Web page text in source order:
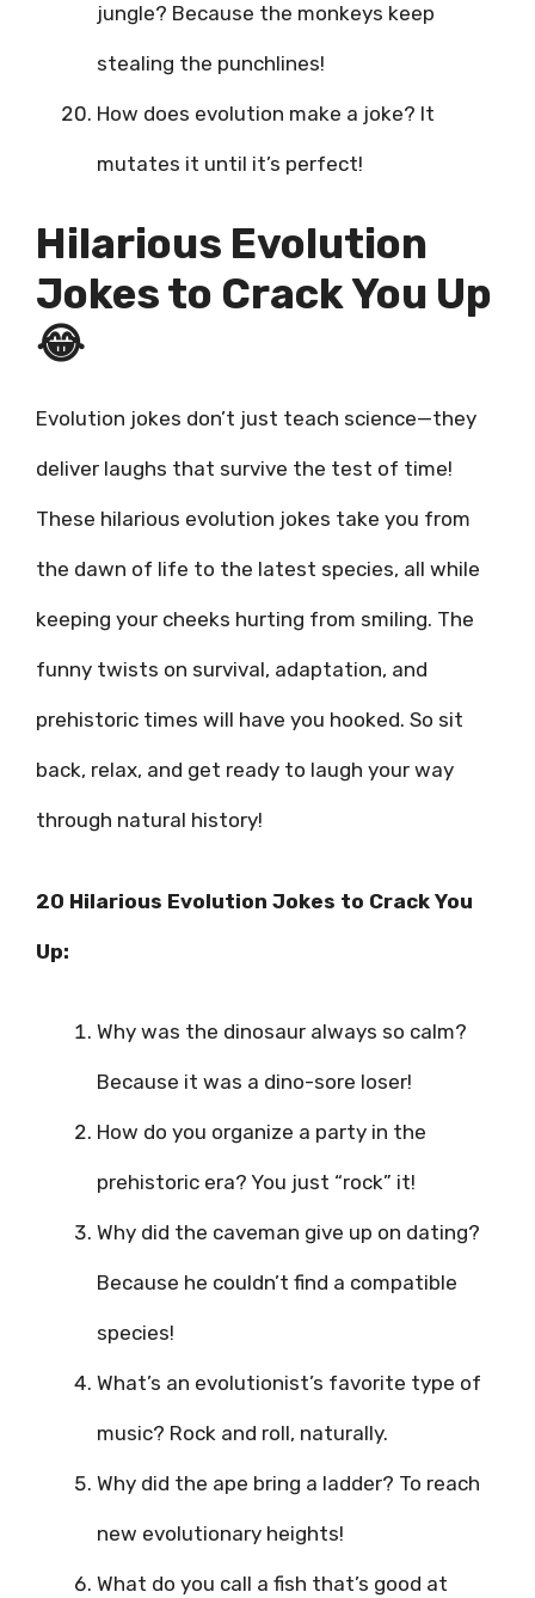
jungle? Because the monkeys keep
stealing the punchlines!
How does evolution make a joke? It
mutates it until it’s perfect!
Hilarious Evolution
Jokes to Crack You Up
😂
Evolution jokes don’t just teach science—they
deliver laughs that survive the test of time!
These hilarious evolution jokes take you from
the dawn of life to the latest species, all while
keeping your cheeks hurting from smiling. The
funny twists on survival, adaptation, and
prehistoric times will have you hooked. So sit
back, relax, and get ready to laugh your way
through natural history!
20 Hilarious Evolution Jokes to Crack You
Up:
Why was the dinosaur always so calm?
Because it was a dino-sore loser!
How do you organize a party in the
prehistoric era? You just “rock” it!
Why did the caveman give up on dating?
Because he couldn’t find a compatible
species!
What’s an evolutionist’s favorite type of
music? Rock and roll, naturally.
Why did the ape bring a ladder? To reach
new evolutionary heights!
What do you call a fish that’s good at